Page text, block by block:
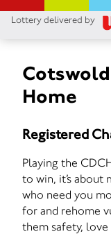
Lottery delivered by
Home
Registered
Playing the
to win, it’s about
who need you
for and rehome
them safety,